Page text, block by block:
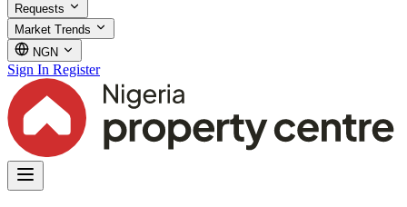
Requests
Market Trends
NGN
Sign In Register